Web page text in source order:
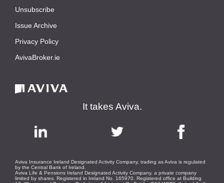
Unsubscribe
Issue Archive
Privacy Policy
AvivaBroker.ie
It takes Aviva.
Aviva Insurance Ireland Designated Activity Company, trading as Aviva is regulated
by the Central Bank of Ireland.
Aviva Life & Pensions Ireland Designated Activity Company, a private company
limited by shares. Registered in Ireland No. 165970. Registered office at Building